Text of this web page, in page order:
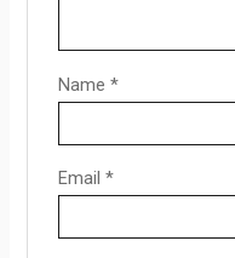
Name *
Email *